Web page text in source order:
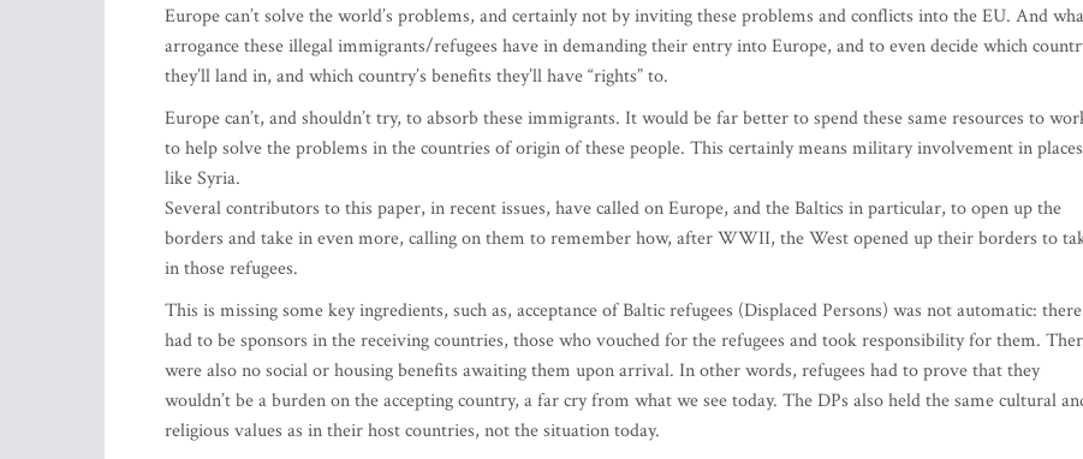
Europe can’t solve the world’s problems, and certainly not by inviting these problems and conflicts into the EU. And
arrogance these illegal immigrants/refugees have in demanding their entry into Europe, and to even decide which
they’ll land in, and which country’s benefits they’ll have “rights” to.
Europe can’t, and shouldn’t try, to absorb these immigrants. It would be far better to spend these same resources to
to help solve the problems in the countries of origin of these people. This certainly means military involvement in places
like Syria.
Several contributors to this paper, in recent issues, have called on Europe, and the Baltics in particular, to open up the
borders and take in even more, calling on them to remember how, after WWII, the West opened up their borders to
in those refugees.
This is missing some key ingredients, such as, acceptance of Baltic refugees (Displaced Persons) was not automatic: there
had to be sponsors in the receiving countries, those who vouched for the refugees and took responsibility for them.
were also no social or housing benefits awaiting them upon arrival. In other words, refugees had to prove that they
wouldn’t be a burden on the accepting country, a far cry from what we see today. The DPs also held the same cultural
religious values as in their host countries, not the situation today.